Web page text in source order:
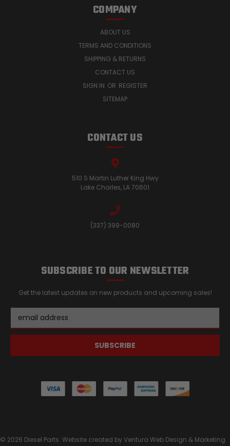
COMPANY
ABOUT US
TERMS AND CONDITIONS
SHIPPING & RETURNS
CONTACT US
SIGN IN OR REGISTER
SITEMAP
CONTACT US
510 S Martin Luther King Hwy
Lake Charles, LA 70601
(337) 399-0080
SUBSCRIBE TO OUR NEWSLETTER
Get the latest updates on new products and upcoming sales!
Address
© 2026 Diesel Parts. Website created byVentura Web Design & Marketing